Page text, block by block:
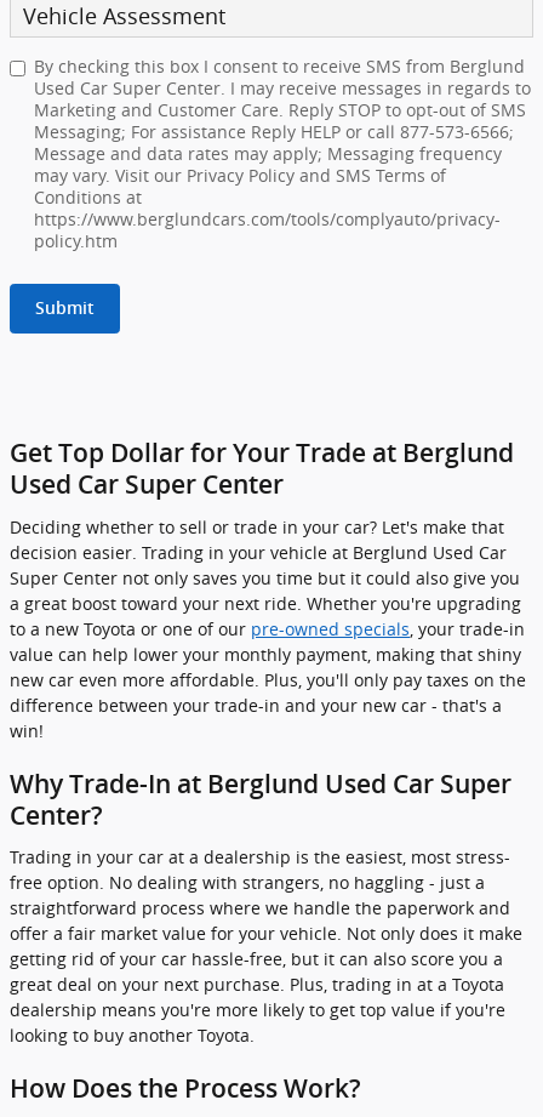
Vehicle Assessment
By checking this box I consent to receive SMS from Berglund
Used Car Super Center. I may receive messages in regards to
Marketing and Customer Care. Reply STOP to opt-out of SMS
Messaging; For assistance Reply HELP or call 877-573-6566;
Message and data rates may apply; Messaging frequency
may vary. Visit our Privacy Policy and SMS Terms of
Conditions at
https://www.berglundcars.com/tools/complyauto/privacy-
policy.htm
Submit
Get Top Dollar for Your Trade at Berglund
Used Car Super Center
Deciding whether to sell or trade in your car? Let's make that
decision easier. Trading in your vehicle at Berglund Used Car
Super Center not only saves you time but it could also give you
a great boost toward your next ride. Whether you're upgrading
to a new Toyota or one of our pre-owned specials , your trade-in
value can help lower your monthly payment, making that shiny
new car even more affordable. Plus, you'll only pay taxes on the
difference between your trade-in and your new car - that's a
win!
Why Trade-In at Berglund Used Car Super
Center?
Trading in your car at a dealership is the easiest, most stress-
free option. No dealing with strangers, no haggling - just a
straightforward process where we handle the paperwork and
offer a fair market value for your vehicle. Not only does it make
getting rid of your car hassle-free, but it can also score you a
great deal on your next purchase. Plus, trading in at a Toyota
dealership means you're more likely to get top value if you're
looking to buy another Toyota.
How Does the Process Work?